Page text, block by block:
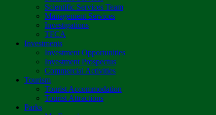
Scientific Services Team
Management Services
Investigations
TFCA
Investments
Investment Opportunities
Investment Prospectus
Commercial Activities
Tourism
Tourist Accommodation
Tourist Attractions
Parks